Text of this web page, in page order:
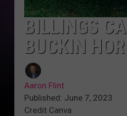
BILLINGS
BUCKIN
Aaron Flint
Published: June 7, 2023
Credit Canva